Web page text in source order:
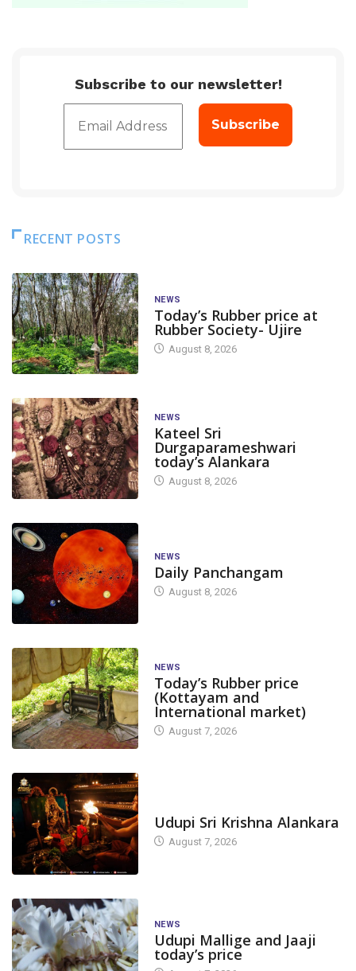
Subscribe to our newsletter!
RECENT POSTS
NEWS
Today’s Rubber price at
Rubber Society- Ujire
August 8, 2026
NEWS
Kateel Sri
Durgaparameshwari
today’s Alankara
August 8, 2026
NEWS
Daily Panchangam
August 8, 2026
NEWS
Today’s Rubber price
(Kottayam and
International market)
August 7, 2026
Udupi Sri Krishna Alankara
August 7, 2026
NEWS
Udupi Mallige and Jaaji
today’s price